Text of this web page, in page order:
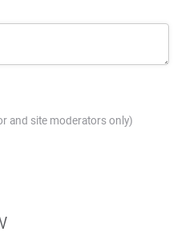
and site moderators only)